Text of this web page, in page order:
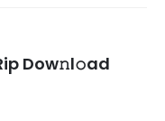
Dow𝚗l𝚘ad